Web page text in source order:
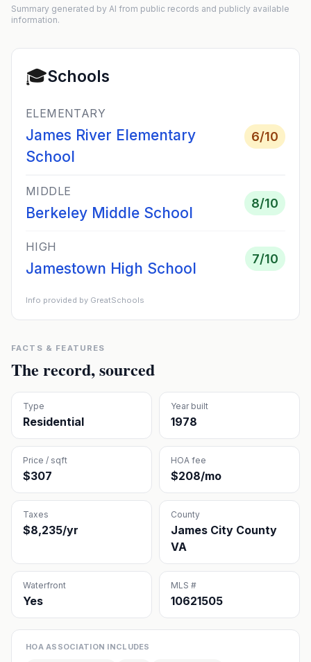
Summary generated by AI from public records and publicly available
information.
🎓Schools
ELEMENTARY
James River Elementary
School
6/10
MIDDLE
Berkeley Middle School
8/10
HIGH
Jamestown High School
7/10
Info provided by GreatSchools
FACTS & FEATURES
The record, sourced
Type
Residential
Year built
1978
Price / sqft
$307
HOA fee
$208/mo
Taxes
$8,235/yr
County
James City County
VA
Waterfront
Yes
MLS #
10621505
HOA ASSOCIATION INCLUDES